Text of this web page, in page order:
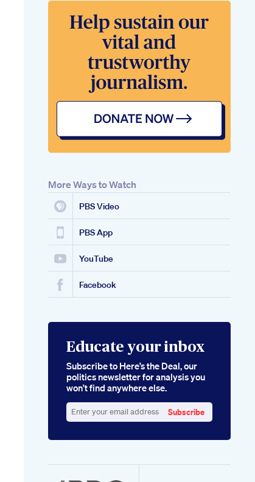
More Ways to Watch
PBS Video
PBS App
YouTube
Facebook
Educate your inbox
Subscribe to Here’s the Deal, our
politics newsletter for analysis you
won’t find anywhere else.
your
Subscribe